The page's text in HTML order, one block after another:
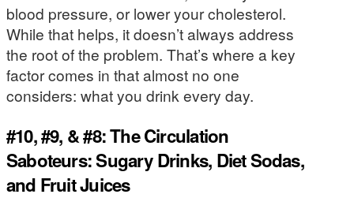
blood pressure, or lower your cholesterol.
While that helps, it doesn’t always address
the root of the problem. That’s where a key
factor comes in that almost no one
considers: what you drink every day.
#10, #9, & #8: The Circulation
Saboteurs: Sugary Drinks, Diet Sodas,
and Fruit Juices